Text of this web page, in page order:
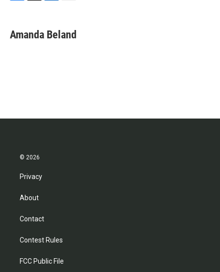
e
b
t
t
k
e
i
l
Amanda Beland
© 2026
Privacy
About
Contact
Contest Rules
FCC Public File